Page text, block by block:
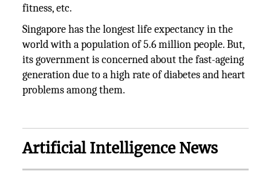
fitness, etc.
Singapore has the longest life expectancy in the
world with a population of 5.6 million people. But,
its government is concerned about the fast-ageing
generation due to a high rate of diabetes and heart
problems among them.
Artificial Intelligence News